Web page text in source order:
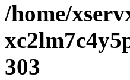
/home/
303